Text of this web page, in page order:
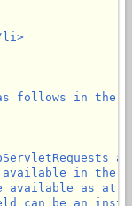
li>
follows in the
in the
as
be an